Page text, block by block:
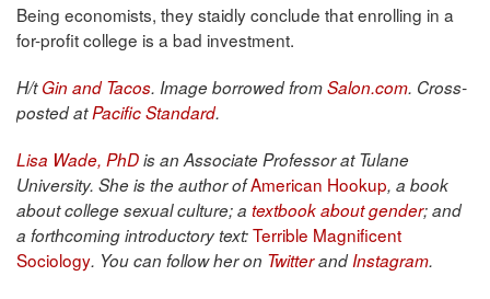
Being economists, they staidly conclude that enrolling in a
for-profit college is a bad investment.
H/tGin and Tacos. Image borrowed fromSalon.com. Cross-
posted atPacific Standard.
Lisa Wade, PhDis an Associate Professor at Tulane
University. She is the author ofAmerican Hookup, a book
about college sexual culture; a textbook about gender; and
a forthcoming introductory text:Terrible Magnificent
Sociology. You can follow her on TwitterandInstagram.